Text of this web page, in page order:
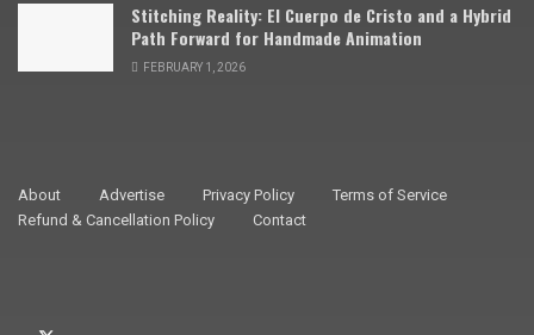
Stitching Reality: El Cuerpo de Cristo and a Hybrid
Path Forward for Handmade Animation
FEBRUARY 1, 2026
About Advertise Privacy Policy
Terms of Service
Refund & Cancellation Policy
Contact